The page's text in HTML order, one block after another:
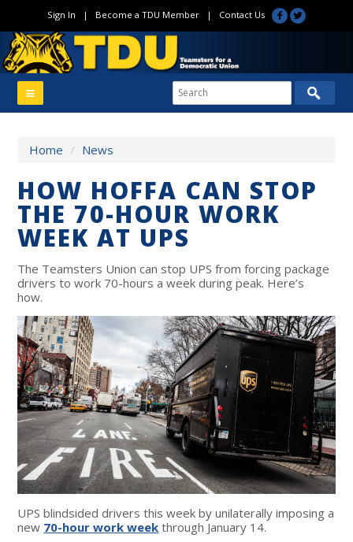
Sign In | Become a TDU Member| Contact Us
Home / News
HOW HOFFA CAN STOP
THE 70-HOUR WORK
WEEK AT UPS
The Teamsters Union can stop UPS from forcing package
drivers to work 70-hours a week during peak. Here’s
how.
UPS blindsided drivers this week by unilaterally imposing a
new 70-hour work week through January 14.